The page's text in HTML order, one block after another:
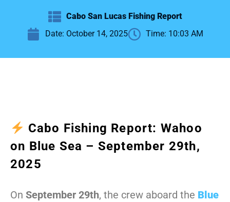
Cabo San Lucas Fishing Report
Date: October 14, 2025 Time: 10:03 AM
Cabo Fishing Report: Wahoo
on Blue Sea – September 29th,
2025
On September 29th, the crew aboard the Blue